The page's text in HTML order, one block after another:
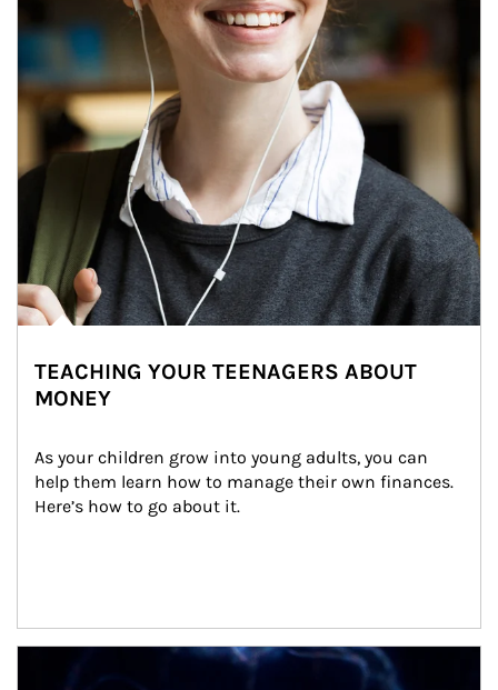
TEACHING YOUR TEENAGERS ABOUT
MONEY
As your children grow into young adults, you can
help them learn how to manage their own finances.
Here’s how to go about it.